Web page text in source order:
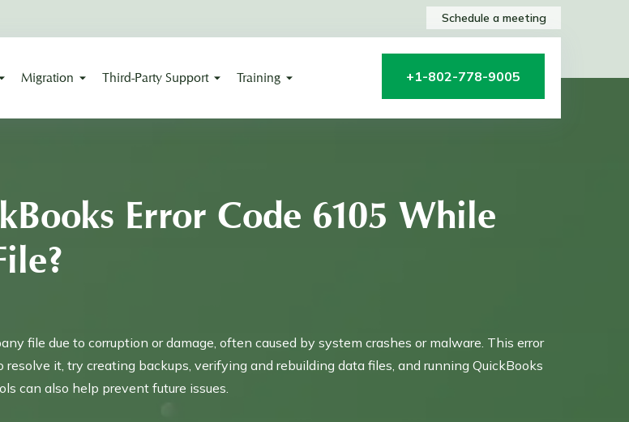
Schedule a meeting
Migration Third-Party Support Training +1-802-778-9005
Error Code 6105 While
file due to corruption or damage, often caused by system crashes or malware. This error
it, try creating backups, verifying and rebuilding data files, and running QuickBooks
can also help prevent future issues.